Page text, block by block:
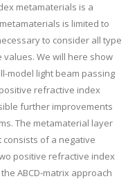
metamaterials is a
is limited to
to consider all type
We will here show
model light beam passing
refractive index
further improvements
The metamaterial layer
of a negative
positive refractive index
ABCD-matrix approach